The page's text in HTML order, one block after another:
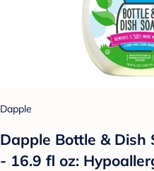
Dapple
Dapple Bottle & Dish
- 16.9 fl oz: